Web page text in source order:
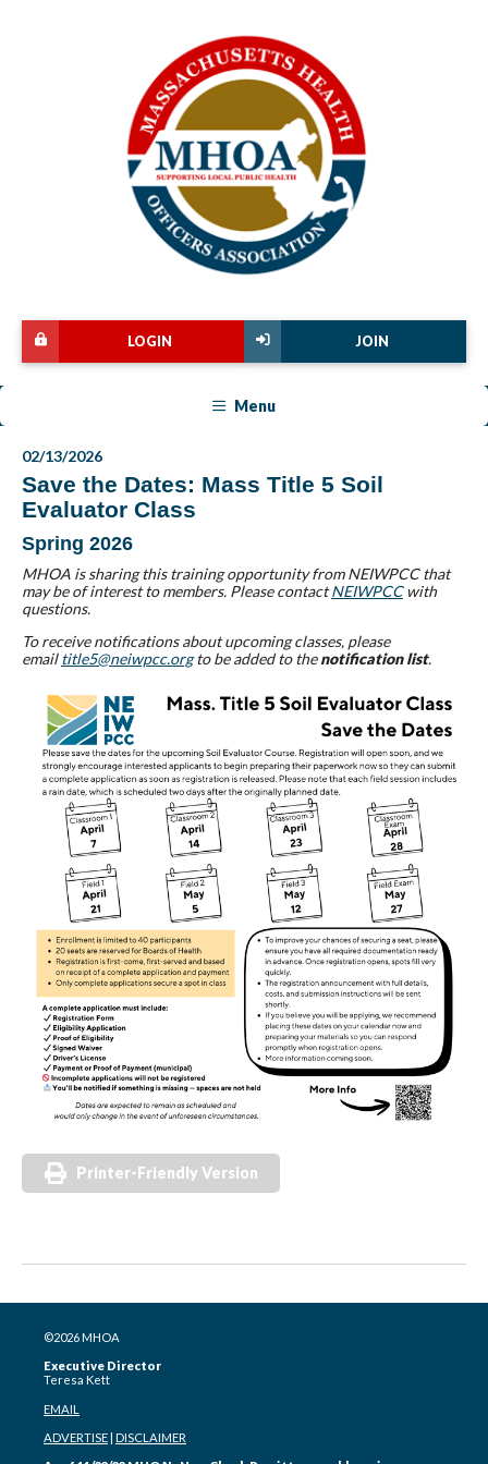
JOIN
LOGIN
Menu
02/13/2026
Save the Dates: Mass Title 5 Soil
Evaluator Class
Spring 2026
MHOA is sharing this training opportunity from NEIWPCC that
may be of interest to members. Please contactNEIWPCCwith
questions.
To receive notifications about upcoming classes, please
emailtitle5@neiwpcc.orgto be added to thenotification list.
Printer-Friendly Version
©2026 MHOA
Executive Director
Teresa Kett
EMAIL
ADVERTISE DISCLAIMER